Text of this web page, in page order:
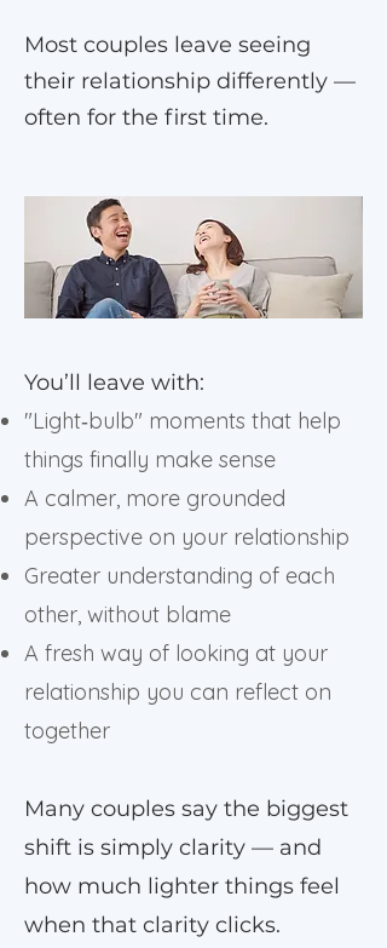
Most couples leave seeing
their relationship differently —
often for the first time.
You’ll leave with:
"Light‑bulb" moments that help
things finally make sense
A calmer, more grounded
perspective on your relationship
Greater understanding of each
other, without blame
A fresh way of looking at your
relationship you can reflect on
together
Many couples say the biggest
shift is simply clarity — and
how much lighter things feel
when that clarity clicks.